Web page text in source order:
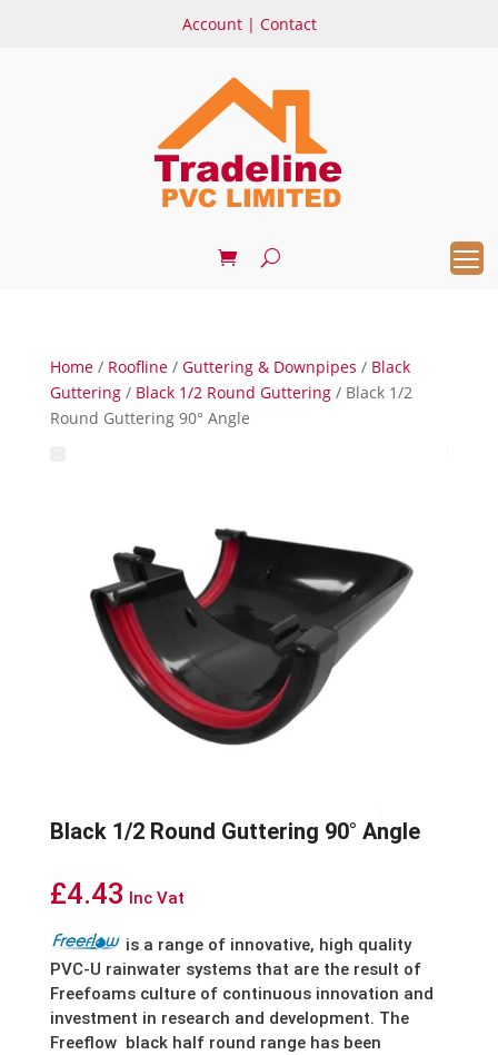
Account | Contact
Home/ Roofline/ Guttering & Downpipes / Black
Guttering/ Black 1/2 Round Guttering/ Black 1/2
Round Guttering 90° Angle
Black 1/2 Round Guttering 90° Angle
£4.43 Inc Vat
is a range of innovative, high quality
PVC-U rainwater systems that are the result of
Freefoams culture of continuous innovation and
investment in research and development. The
Freeflow black half round range has been